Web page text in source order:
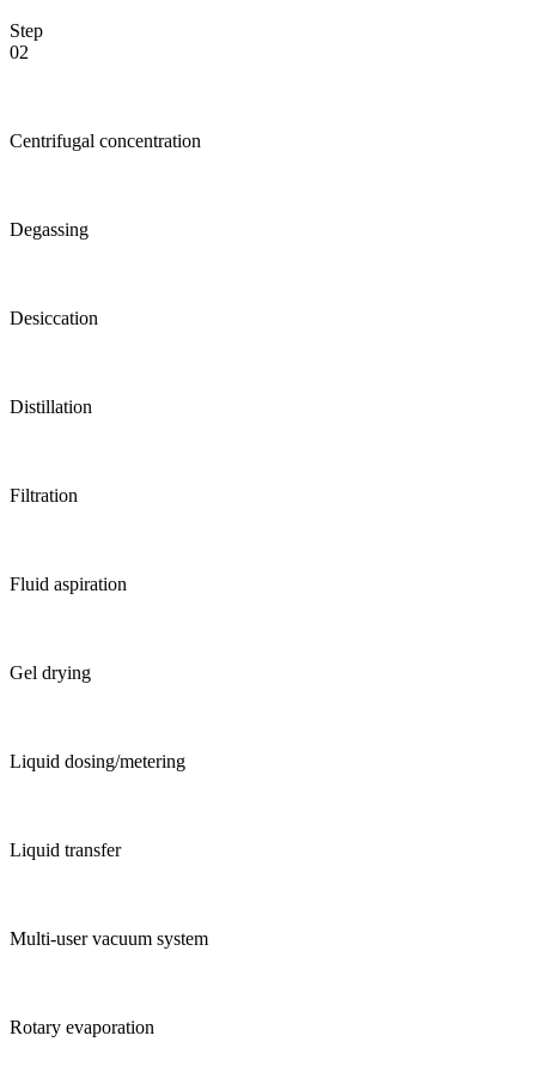
Step
02
Centrifugal concentration
Degassing
Desiccation
Distillation
Filtration
Fluid aspiration
Gel drying
Liquid dosing/metering
Liquid transfer
Multi-user vacuum system
Rotary evaporation